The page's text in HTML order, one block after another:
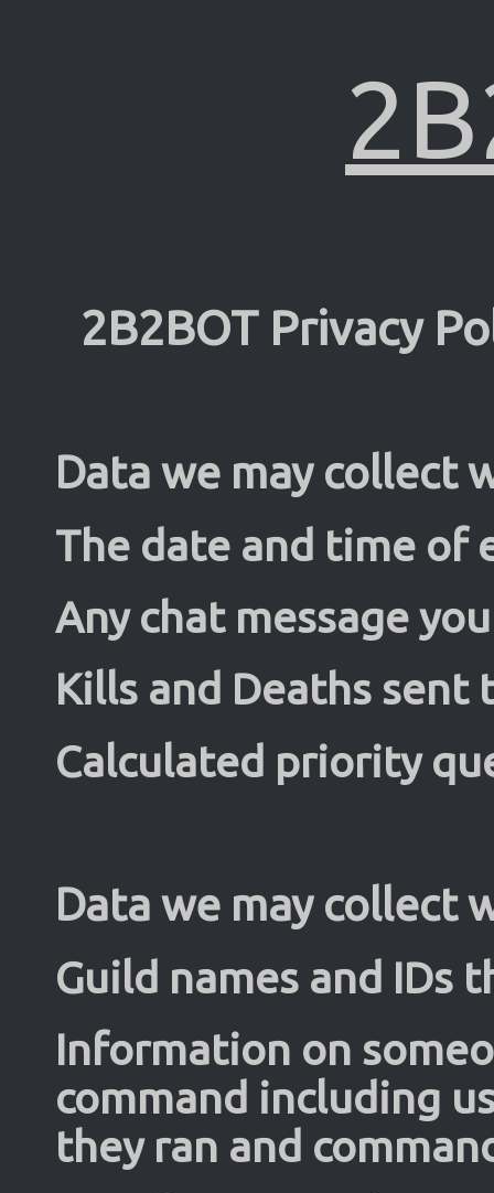
2B2BOT Privacy
Data we may collect
The date and time of
Any chat message
Kills and Deaths sent
Calculated priority
Data we may collect
Guild names and IDs
Information on
command including
they ran and